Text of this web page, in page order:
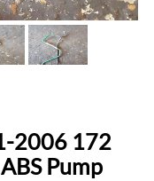
2006 172
Pump